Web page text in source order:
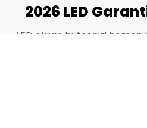
2026 LED
LED ekran bütçenizi